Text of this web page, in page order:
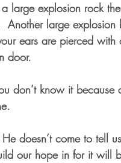
large explosion rock
large explosion
ears are pierced
door.
don’t know it
doesn’t come to tell
our hope in for it will